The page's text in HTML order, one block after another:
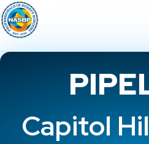
Capitol